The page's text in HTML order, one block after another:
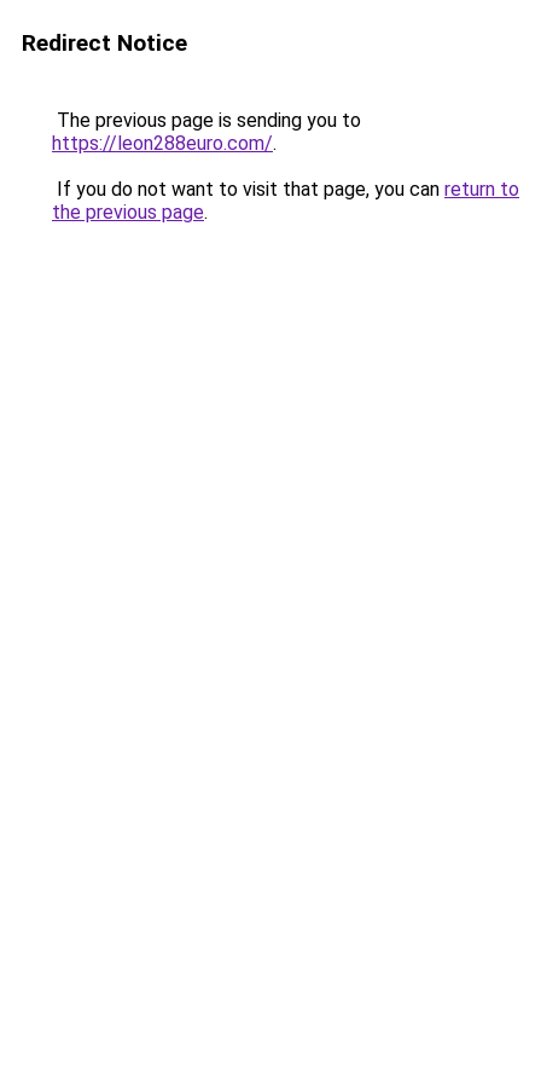
Redirect Notice
The previous page is sending you to
https://leon288euro.com/.
If you do not want to visit that page, you can return to
the previous page.